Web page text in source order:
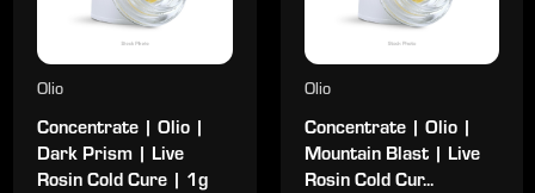
Olio
Concentrate | Olio |
Dark Prism | Live
Rosin Cold Cure | 1g
Olio
Concentrate | Olio |
Mountain Blast | Live
Rosin Cold Cur...